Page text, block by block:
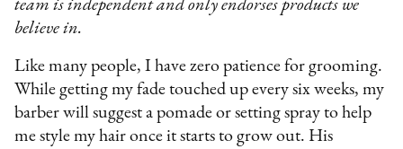
team is independent and only endorses products we
believe in.
Like many people, I have zero patience for grooming.
While getting my fade touched up every six weeks, my
barber will suggest a pomade or setting spray to help
me style my hair once it starts to grow out. His